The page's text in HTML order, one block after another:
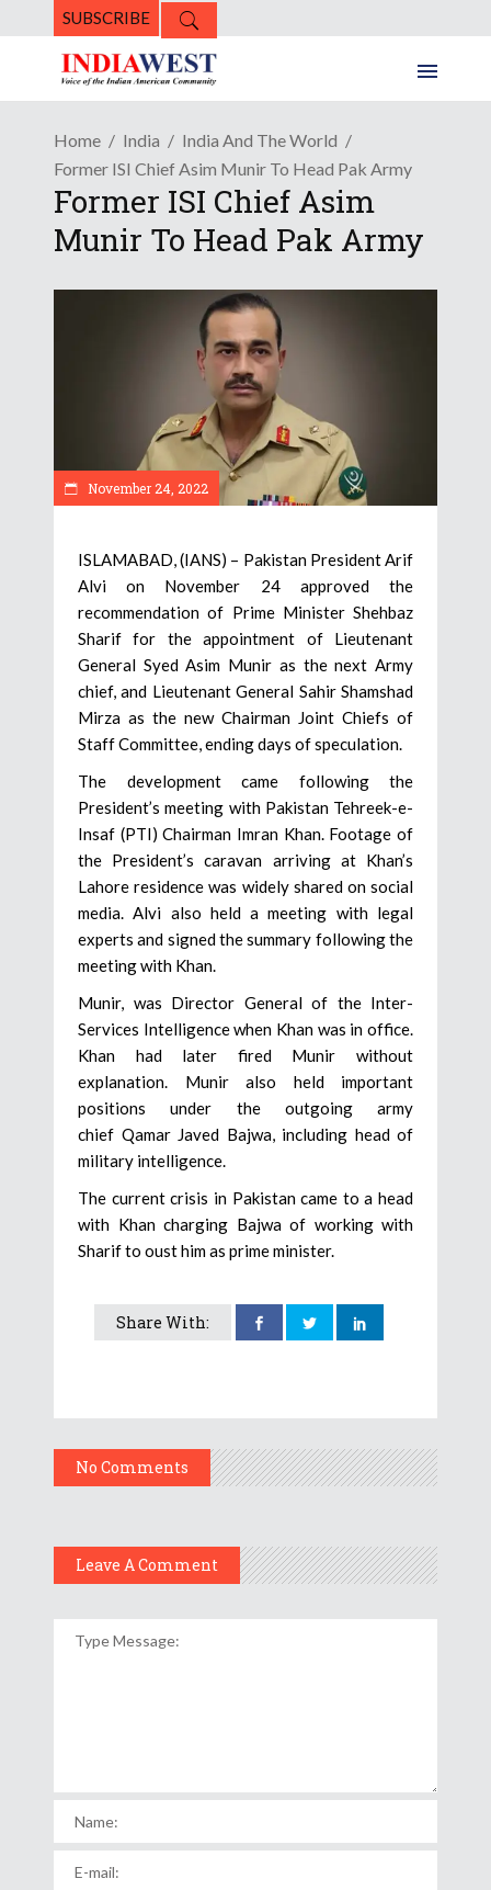
SUBSCRIBE
Home India
India And The World
Former ISI Chief Asim Munir To Head Pak Army
Former ISI Chief Asim
Munir To Head Pak Army
November 24, 2022
ISLAMABAD, (IANS) – Pakistan President Arif
Alvi on November 24 approved the
recommendation of Prime Minister Shehbaz
Sharif for the appointment of Lieutenant
General Syed Asim Munir as the next Army
chief, and Lieutenant General Sahir Shamshad
Mirza as the new Chairman Joint Chiefs of
Staff Committee, ending days of speculation.
The development came following the
President’s meeting with Pakistan Tehreek-e-
Insaf (PTI) Chairman Imran Khan. Footage of
the President’s caravan arriving at Khan’s
Lahore residence was widely shared on social
media. Alvi also held a meeting with legal
experts and signed the summary following the
meeting with Khan.
Munir, was Director General of the Inter-
Services Intelligence when Khan was in office.
Khan had later fired Munir without
explanation. Munir also held important
positions under the outgoing army
chief Qamar Javed Bajwa, including head of
military intelligence.
The current crisis in Pakistan came to a head
with Khan charging Bajwa of working with
Sharif to oust him as prime minister.
Share With:
No Comments
Leave A Comment